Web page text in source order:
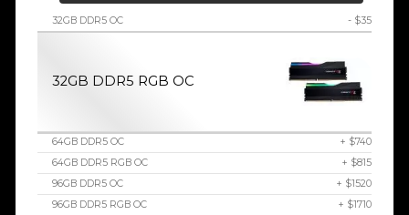
32GB DDR5 OC - $35
32GB DDR5 RGB OC
64GB DDR5 OC
+ $740
64GB DDR5 RGB OC
+ $815
96GB DDR5 OC
+ $1520
96GB DDR5 RGB OC
+ $1710